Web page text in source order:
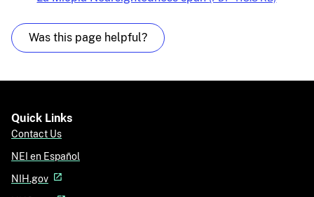
Was this page helpful?
Quick Links
Contact Us
NEI en Español
NIH.gov